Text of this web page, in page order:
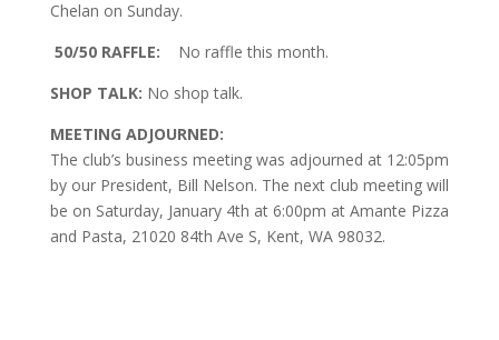
Chelan on Sunday.
50/50 RAFFLE: No raffle this month.
SHOP TALK: No shop talk.
MEETING ADJOURNED:
The club’s business meeting was adjourned at 12:05pm
by our President, Bill Nelson. The next club meeting will
be on Saturday, January 4th at 6:00pm at Amante Pizza
and Pasta, 21020 84th Ave S, Kent, WA 98032.